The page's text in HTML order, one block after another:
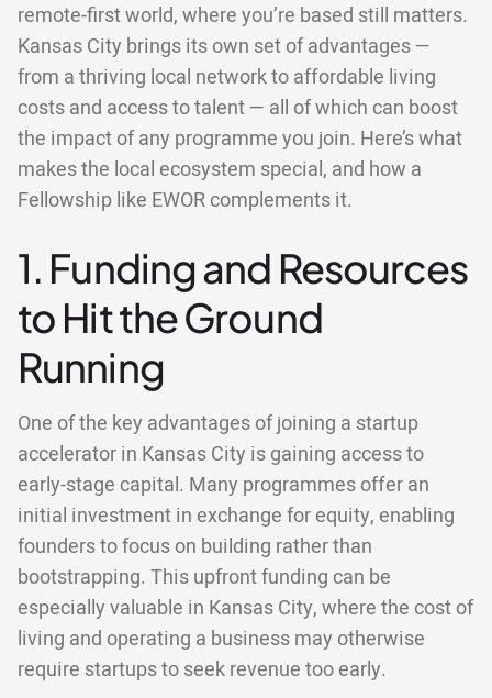
remote-first world, where you’re based still matters.
Kansas City brings its own set of advantages —
from a thriving local network to affordable living
costs and access to talent — all of which can boost
the impact of any programme you join. Here’s what
makes the local ecosystem special, and how a
Fellowship like EWOR complements it.
1. Funding and Resources
to Hit the Ground
Running
One of the key advantages of joining a startup
accelerator in Kansas City is gaining access to
early-stage capital. Many programmes offer an
initial investment in exchange for equity, enabling
founders to focus on building rather than
bootstrapping. This upfront funding can be
especially valuable in Kansas City, where the cost of
living and operating a business may otherwise
require startups to seek revenue too early.